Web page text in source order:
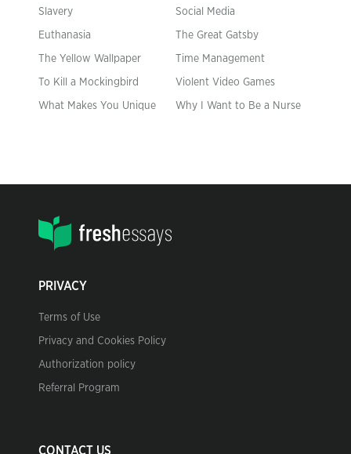
Slavery Social Media
Euthanasia The Great Gatsby
The Yellow Wallpaper Time Management
To Kill a Mockingbird Violent Video Games
What Makes You Unique Why I Want to Be a Nurse
PRIVACY
Terms of Use
Privacy and Cookies Policy
Authorization policy
Referral Program
CONTACT US